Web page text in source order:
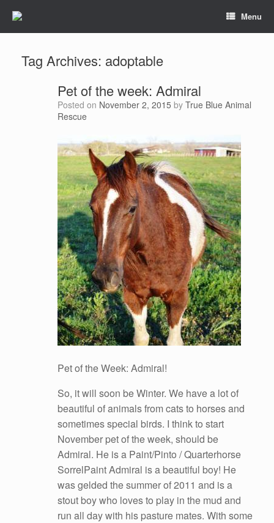
Menu
Tag Archives: adoptable
Pet of the week: Admiral
Posted on November 2, 2015 by True Blue Animal
Rescue
Pet of the Week: Admiral!
So, it will soon be Winter. We have a lot of
beautiful of animals from cats to horses and
sometimes special birds. I think to start
November pet of the week, should be
Admiral. He is a Paint/Pinto / Quarterhorse
SorrelPaint Admiral is a beautiful boy! He
was gelded the summer of 2011 and is a
stout boy who loves to play in the mud and
run all day with his pasture mates. With some